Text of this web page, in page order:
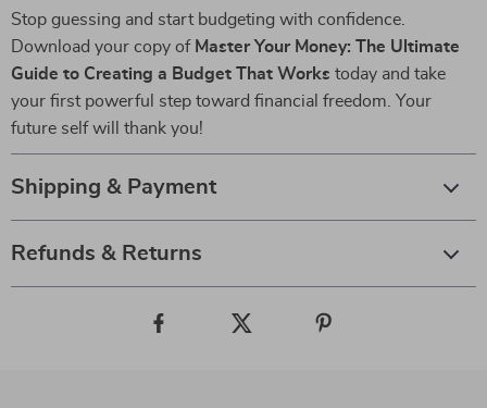
Stop guessing and start budgeting with confidence.
Download your copy of Master Your Money: The Ultimate
Guide to Creating a Budget That Works today and take
your first powerful step toward financial freedom. Your
future self will thank you!
Shipping & Payment
Refunds & Returns